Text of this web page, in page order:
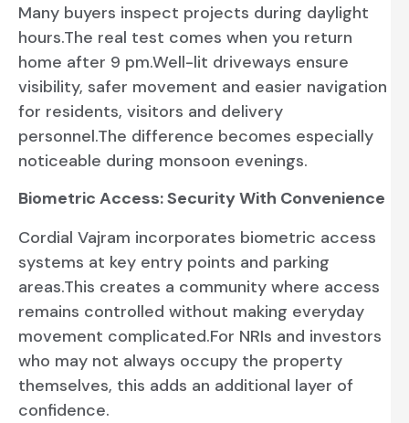
Many buyers inspect projects during daylight
hours.The real test comes when you return
home after 9 pm.Well-lit driveways ensure
visibility, safer movement and easier navigation
for residents, visitors and delivery
personnel.The difference becomes especially
noticeable during monsoon evenings.
Biometric Access: Security With Convenience
Cordial Vajram incorporates biometric access
systems at key entry points and parking
areas.This creates a community where access
remains controlled without making everyday
movement complicated.For NRIs and investors
who may not always occupy the property
themselves, this adds an additional layer of
confidence.